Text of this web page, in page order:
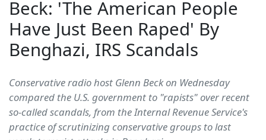
Beck: 'The American People
Have Just Been Raped' By
Benghazi, IRS Scandals
Conservative radio host Glenn Beck on Wednesday
compared the U.S. government to "rapists" over recent
so-called scandals, from the Internal Revenue Service's
practice of scrutinizing conservative groups to last